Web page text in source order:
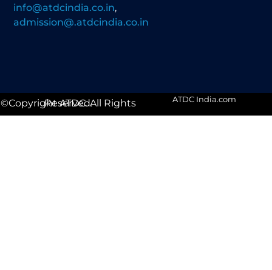
info@atdcindia.co.in,
admission@.atdcindia.co.in
©Copyright ATDC. All Rights Reserved. ATDC India.com